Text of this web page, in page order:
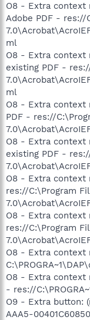
O8 - Extra context
Adobe PDF - res://
ml
O8 - Extra context
existing PDF -
ml
O8 - Extra context
PDF - res://
O8 - Extra context
existing PDF -
O8 - Extra context
res://C:\Program
O8 - Extra context
res://C:\Program
O8 - Extra context
O8 - Extra context
- res://
O9 - Extra button:
AAA5-